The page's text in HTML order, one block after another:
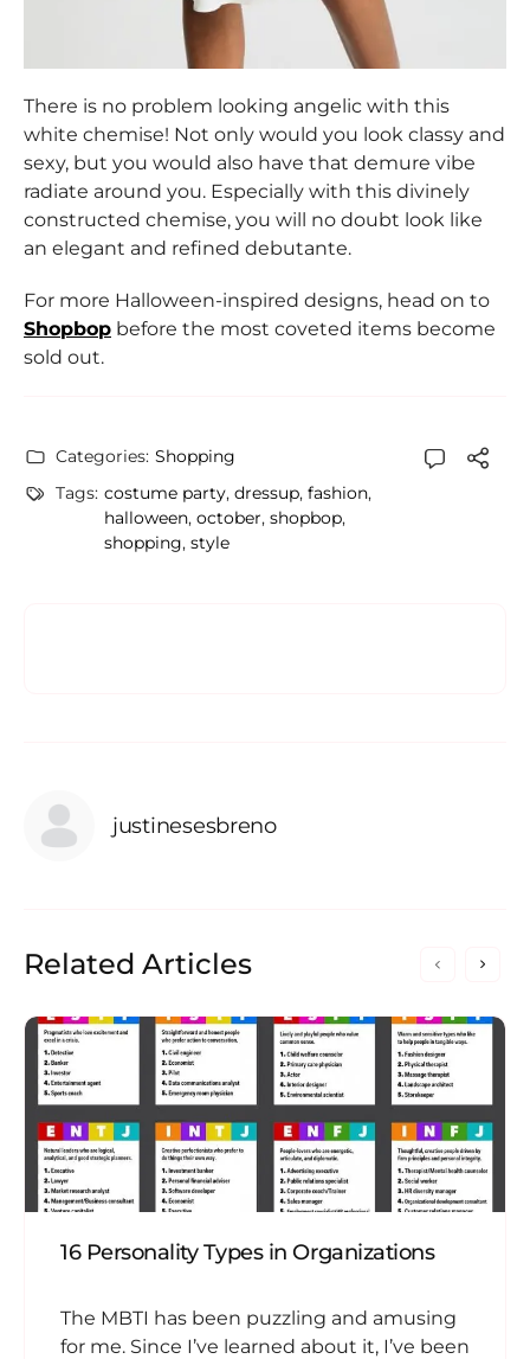
There is no problem looking angelic with this
white chemise! Not only would you look classy and
sexy, but you would also have that demure vibe
radiate around you. Especially with this divinely
constructed chemise, you will no doubt look like
an elegant and refined debutante.
For more Halloween-inspired designs, head on to
Shopbop before the most coveted items become
sold out.
Categories: Shopping
Tags: costume party, dressup, fashion,
halloween, october, shopbop,
shopping, style
justinesesbreno
Related Articles
16 Personality Types in Organizations
The MBTI has been puzzling and amusing
for me. Since I’ve learned about it, I’ve been